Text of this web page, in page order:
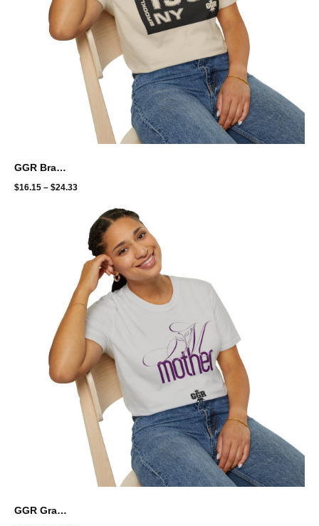
GGR Brand Unisex Softstyle T-Shirt - Brooklyn throwback - color bleed
$16.15 – $24.33
GGR Graphic Unisex Softstyle T-Shirt - the gift for mom